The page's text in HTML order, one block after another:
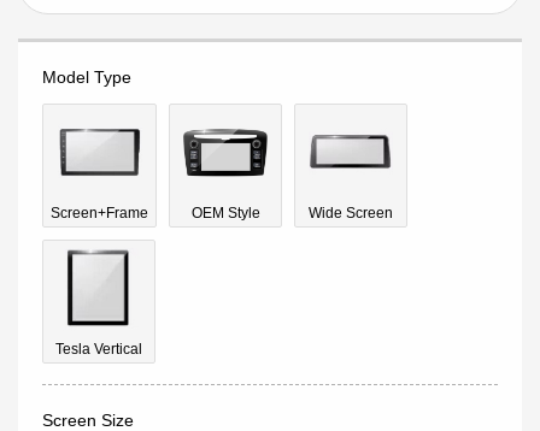
Model Type
Screen+Frame OEM Style Wide Screen
Tesla Vertical
Screen Size